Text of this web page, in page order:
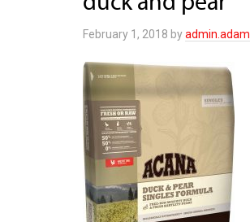
February 1, 2018 byadmin.adam